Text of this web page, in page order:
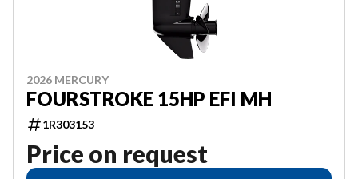
2026 MERCURY
FOURSTROKE 15HP EFI MH
1R303153
Price on request